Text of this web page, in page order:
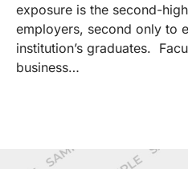
exposure is the second-
employers, second only to
institution’s graduates.
business…